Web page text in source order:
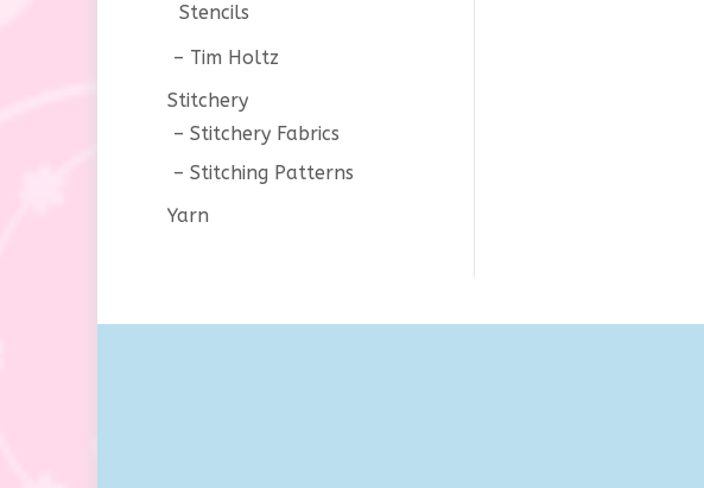
Stencils
Tim Holtz
Stitchery
Stitchery Fabrics
Stitching Patterns
Yarn